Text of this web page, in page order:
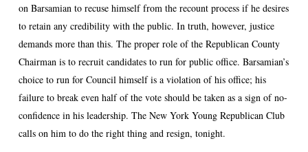
on Barsamian to recuse himself from the recount process if he desires
to retain any credibility with the public. In truth, however, justice
demands more than this. The proper role of the Republican County
Chairman is to recruit candidates to run for public office. Barsamian’s
choice to run for Council himself is a violation of his office; his
failure to break even half of the vote should be taken as a sign of no-
confidence in his leadership. The New York Young Republican Club
calls on him to do the right thing and resign, tonight.